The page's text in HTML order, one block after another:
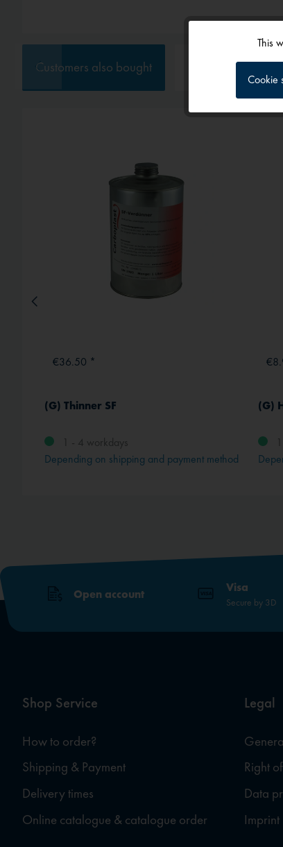
Customers also bought Customers also
€36.50 *
(G) Thinner SF
1 - 4 workdays
Depending on shipping and payment method
(G)
Open account Visa
Secure by 3D
Shop Service
How to order?
Shipping & Payment
Delivery times
Online catalogue & catalogue order
Legal
Right
Data
Imprint
Tracking
This
Cookie